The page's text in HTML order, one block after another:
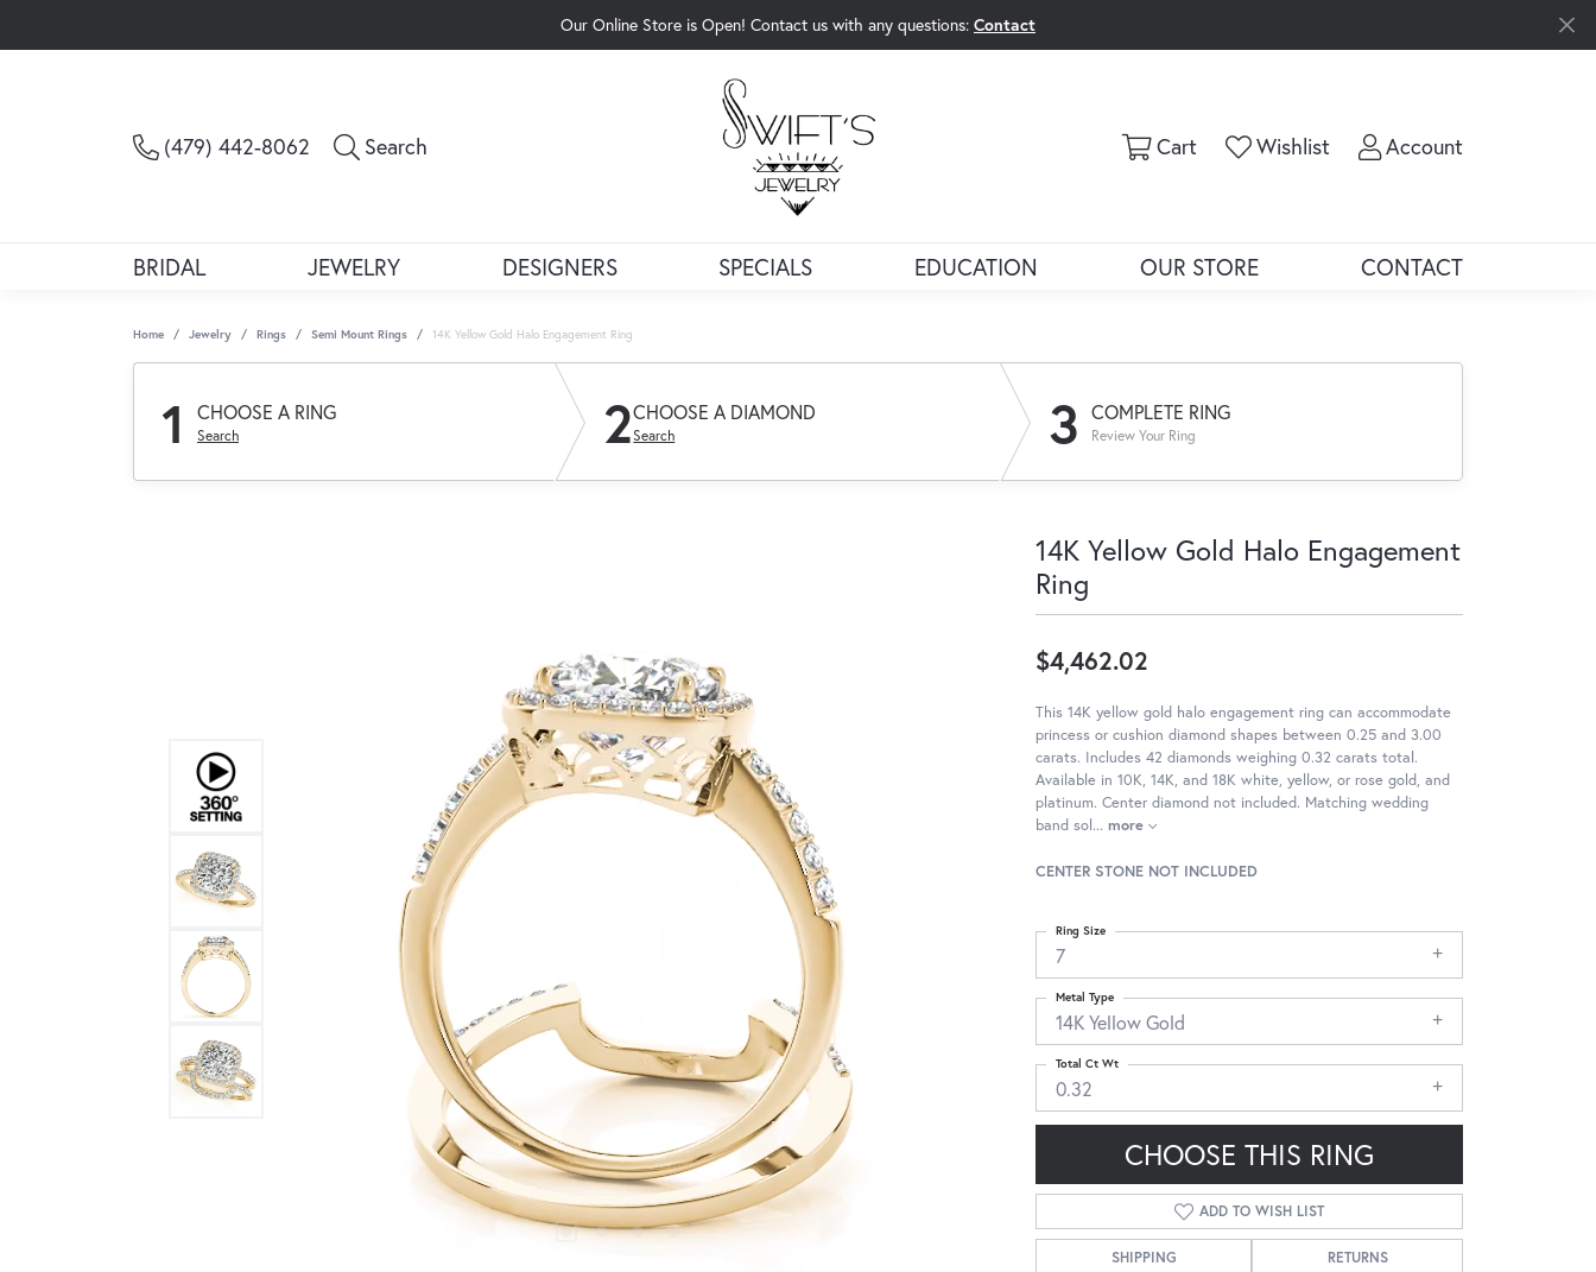
Our Online Store is Open! Contact us with any questions: Contact
(479) 442-8062 Search CartToggle Shopping Cart Menu
WishlistToggle My Wishlist
AccountToggle My
BRIDAL JEWELRY DESIGNERS SPECIALS EDUCATION OUR STORE CONTACT
Home Jewelry Rings Semi Mount Rings 14K Yellow Gold Halo Engagement Ring
1 CHOOSE A RING
Search 2CHOOSE A DIAMOND
Search 3 COMPLETE RING
Review Your Ring
Click to zoom
14K Yellow Gold Halo Engagement
Ring
$4,462.02
This 14K yellow gold halo engagement ring can accommodate
princess or cushion diamond shapes between 0.25 and 3.00
carats. Includes 42 diamonds weighing 0.32 carats total.
Available in 10K, 14K, and 18K white, yellow, or rose gold, and
platinum. Center diamond not included. Matching wedding
band sol... more
CENTER STONE NOT INCLUDED
7
Ring Size
14K Yellow Gold
Metal Type
0.32
Total Ct Wt
CHOOSE THIS RING
ADD TO WISH LIST
SHIPPING RETURNS